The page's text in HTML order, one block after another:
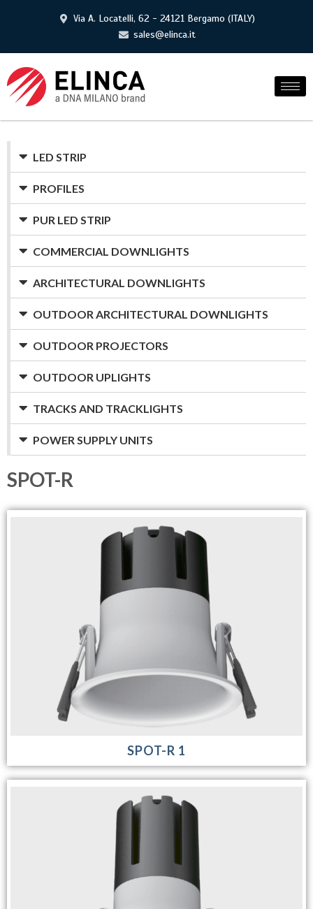
Via A. Locatelli, 62 - 24121 Bergamo (ITALY)
sales@elinca.it
LED STRIP
PROFILES
PUR LED STRIP
COMMERCIAL DOWNLIGHTS
ARCHITECTURAL DOWNLIGHTS
OUTDOOR ARCHITECTURAL DOWNLIGHTS
OUTDOOR PROJECTORS
OUTDOOR UPLIGHTS
TRACKS AND TRACKLIGHTS
POWER SUPPLY UNITS
SPOT-R
SPOT-R 1